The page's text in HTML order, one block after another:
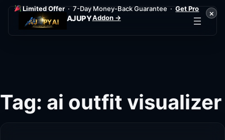
Limited Offer· 7-Day Money-Back Guarantee ·Get Pro
Addon →
×
AJUPY
Tag: ai outfit visualizer